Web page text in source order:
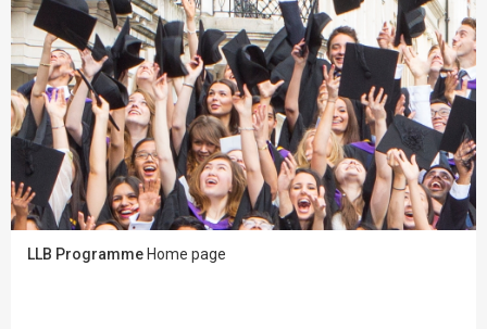
LLB Programme Home page